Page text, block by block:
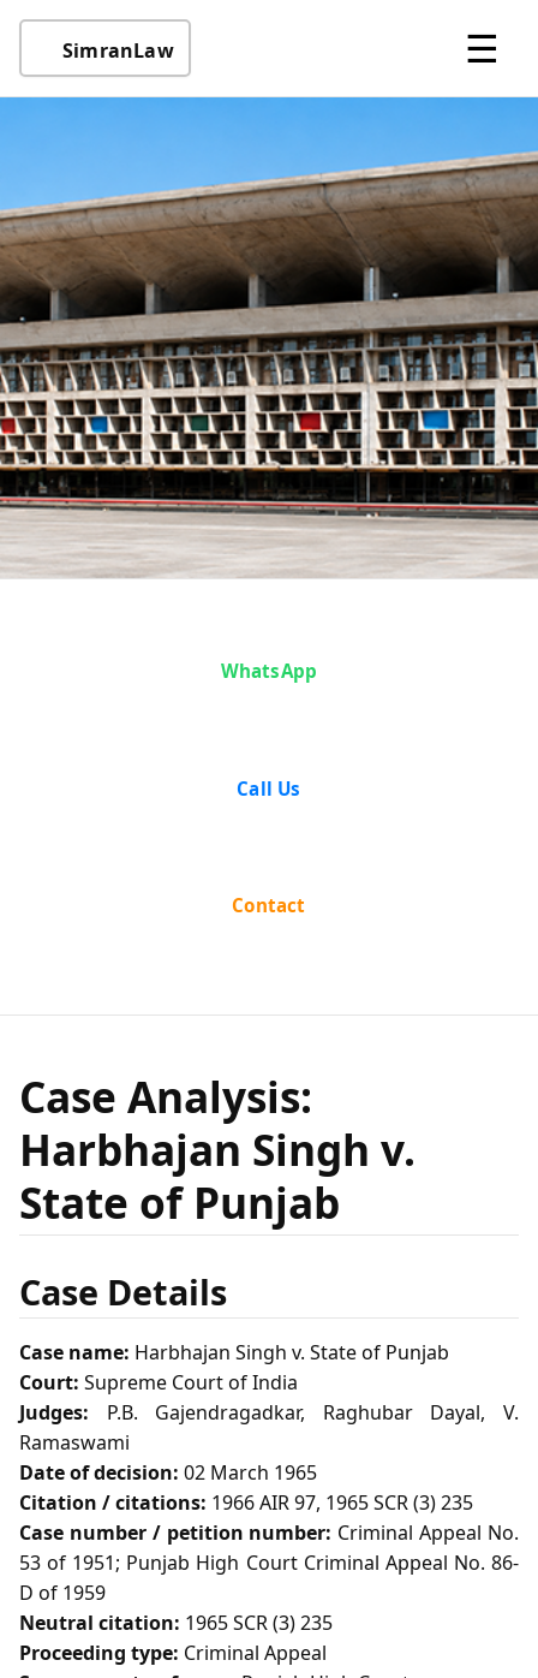
SimranLaw ☰
Harbhajan
Singh v. State
WhatsApp
Call Us
Contact
Case Analysis:
Harbhajan Singh v.
State of Punjab
Case Details
Case name: Harbhajan Singh v. State of Punjab
Court: Supreme Court of India
Judges: P.B. Gajendragadkar, Raghubar Dayal, V.
Ramaswami
Date of decision: 02 March 1965
Citation / citations: 1966 AIR 97, 1965 SCR (3) 235
Case number / petition number: Criminal Appeal No.
53 of 1951; Punjab High Court Criminal Appeal No. 86-
D of 1959
Neutral citation: 1965 SCR (3) 235
Proceeding type: Criminal Appeal